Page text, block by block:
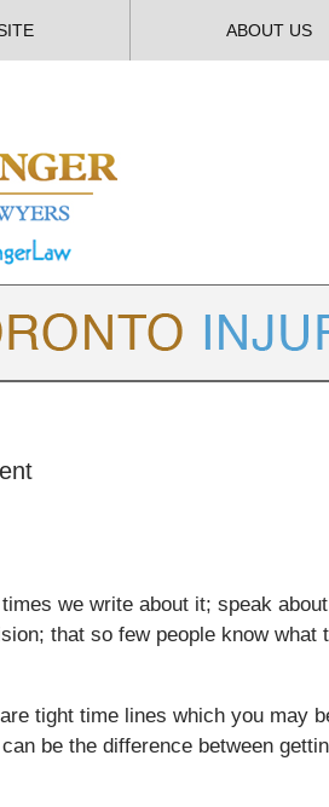
ABOUT US
we write about it; speak
that so few people know what
tight time lines which you may
be the difference between